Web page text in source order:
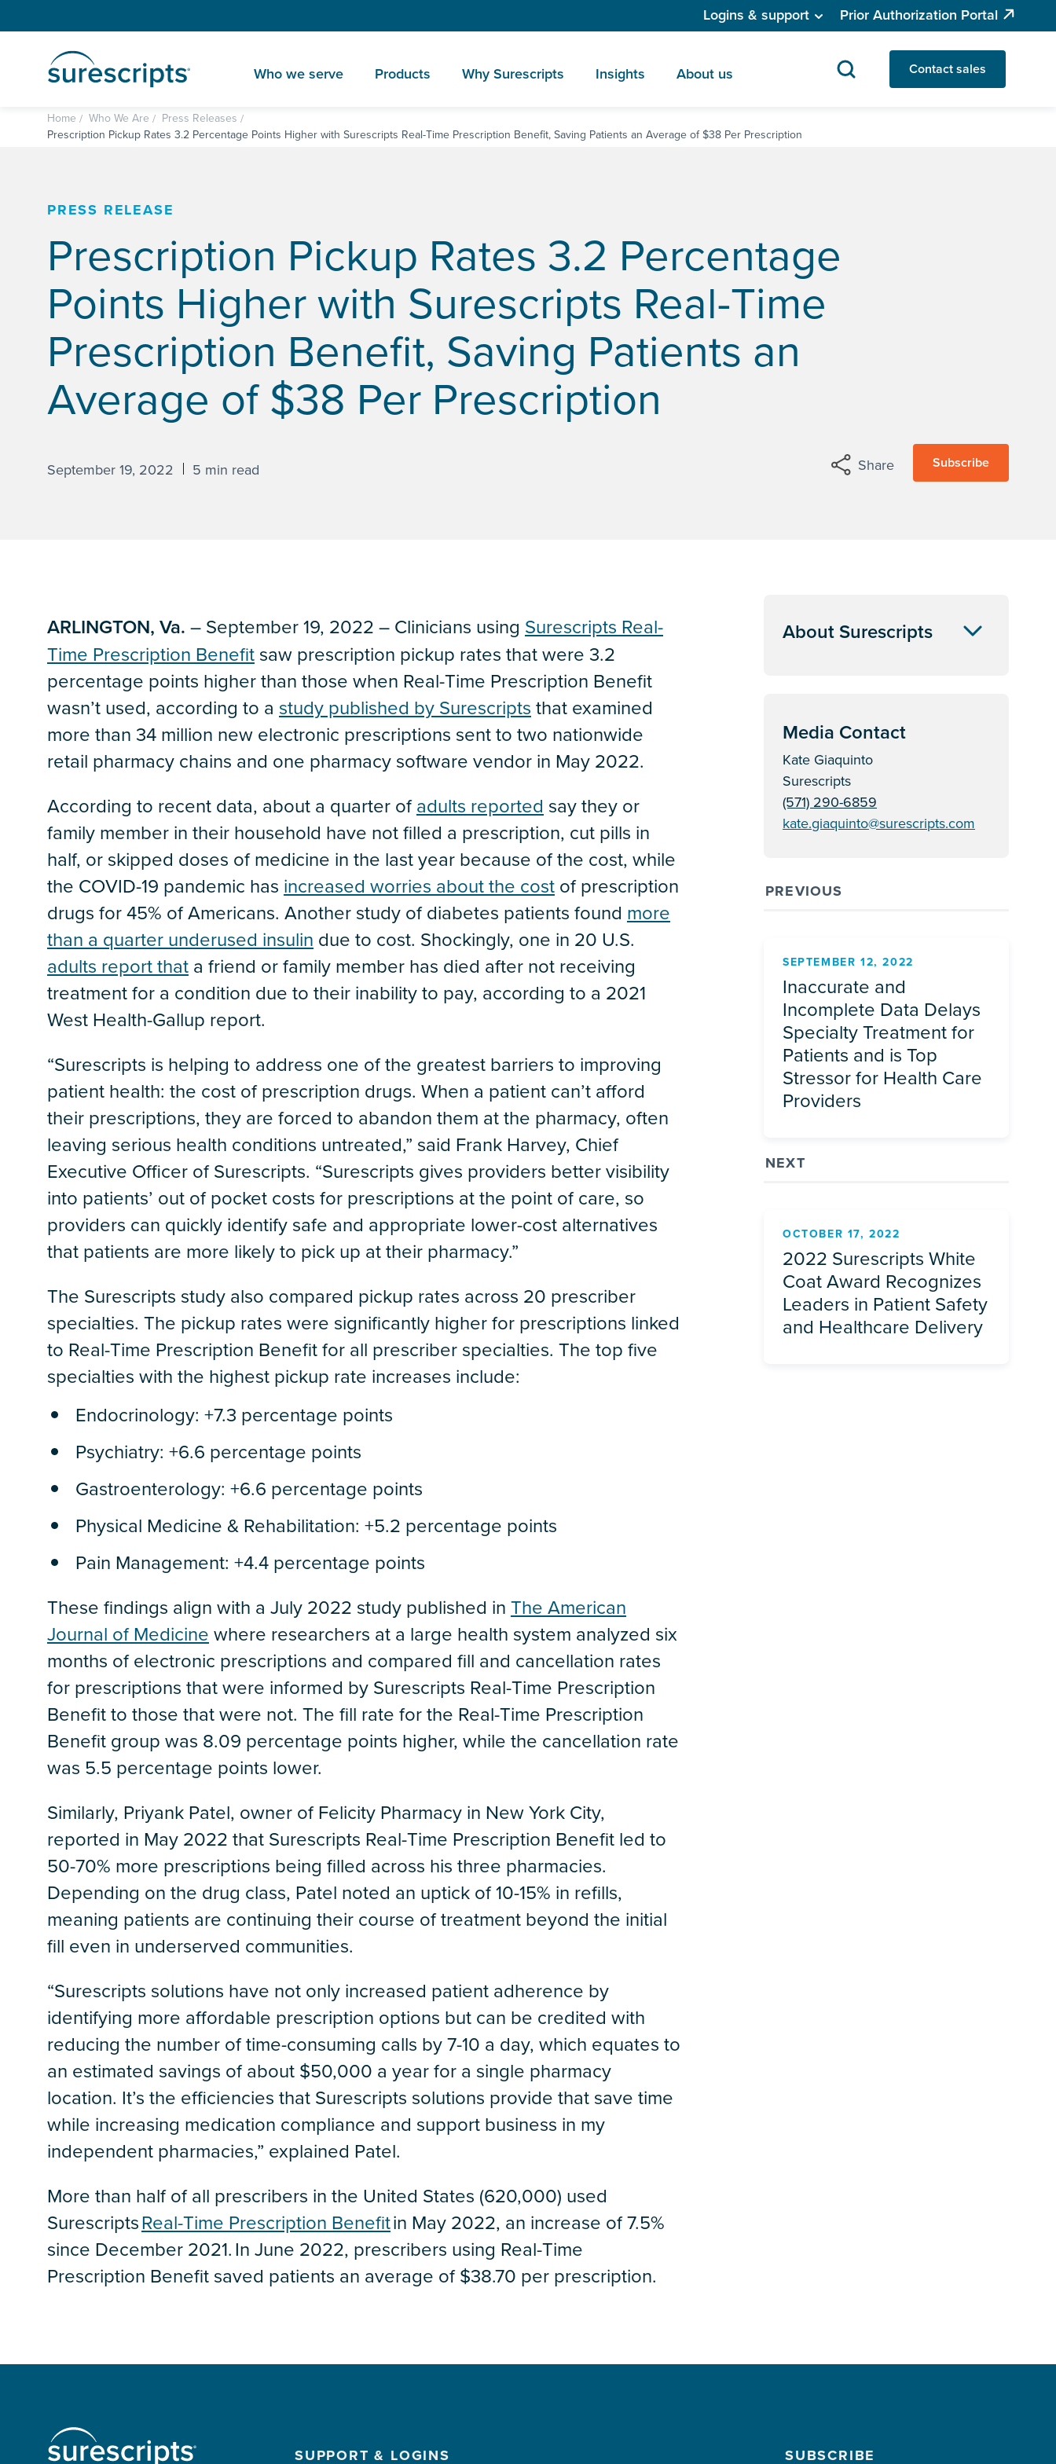
Logins & support Prior Authorization Portal
Who we serve Products Why Surescripts Insights About us Contact sales
Home Who We Are
Press Releases
Prescription Pickup Rates 3.2 Percentage Points Higher with Surescripts Real-Time Prescription Benefit, Saving Patients an Average of $38 Per Prescription
PRESS RELEASE
Prescription Pickup Rates 3.2 Percentage
Points Higher with Surescripts Real-Time
Prescription Benefit, Saving Patients an
Average of $38 Per Prescription
September 19, 2022 5 min read Share Subscribe
ARLINGTON, Va. – September 19, 2022 – Clinicians using Surescripts Real-
Time Prescription Benefit saw prescription pickup rates that were 3.2
percentage points higher than those when Real-Time Prescription Benefit
wasn’t used, according to a study published by Surescripts that examined
more than 34 million new electronic prescriptions sent to two nationwide
retail pharmacy chains and one pharmacy software vendor in May 2022.
According to recent data, about a quarter ofadults reported say they or
family member in their household have not filled a prescription, cut pills in
half, or skipped doses of medicine in the last year because of the cost, while
the COVID-19 pandemic has increased worries about the cost of prescription
drugs for 45% of Americans. Another study of diabetes patients found more
than a quarter underused insulin due to cost. Shockingly, one in 20 U.S.
adults report that a friend or family member has died after not receiving
treatment for a condition due to their inability to pay, according to a 2021
West Health-Gallup report.
“Surescripts is helping to address one of the greatest barriers to improving
patient health: the cost of prescription drugs. When a patient can’t afford
their prescriptions, they are forced to abandon them at the pharmacy, often
leaving serious health conditions untreated,” said Frank Harvey, Chief
Executive Officer of Surescripts. “Surescripts gives providers better visibility
into patients’ out of pocket costs for prescriptions at the point of care, so
providers can quickly identify safe and appropriate lower-cost alternatives
that patients are more likely to pick up at their pharmacy.”
The Surescripts study also compared pickup rates across 20 prescriber
specialties. The pickup rates were significantly higher for prescriptions linked
to Real-Time Prescription Benefit for all prescriber specialties. The top five
specialties with the highest pickup rate increases include:
Endocrinology: +7.3 percentage points
Psychiatry: +6.6 percentage points
Gastroenterology: +6.6 percentage points
Physical Medicine & Rehabilitation: +5.2 percentage points
Pain Management: +4.4 percentage points
These findings align with a July 2022 study published in The American
Journal of Medicine where researchers at a large health system analyzed six
months of electronic prescriptions and compared fill and cancellation rates
for prescriptions that were informed by Surescripts Real-Time Prescription
Benefit to those that were not. The fill rate for the Real-Time Prescription
Benefit group was 8.09 percentage points higher, while the cancellation rate
was 5.5 percentage points lower.
Similarly, Priyank Patel, owner of Felicity Pharmacy in New York City,
reported in May 2022 that Surescripts Real-Time Prescription Benefit led to
50-70% more prescriptions being filled across his three pharmacies.
Depending on the drug class, Patel noted an uptick of 10-15% in refills,
meaning patients are continuing their course of treatment beyond the initial
fill even in underserved communities.
“Surescripts solutions have not only increased patient adherence by
identifying more affordable prescription options but can be credited with
reducing the number of time-consuming calls by 7-10 a day, which equates to
an estimated savings of about $50,000 a year for a single pharmacy
location. It’s the efficiencies that Surescripts solutions provide that save time
while increasing medication compliance and support business in my
independent pharmacies,” explained Patel.
More than half of all prescribers in the United States (620,000) used
SurescriptsReal-Time Prescription Benefitin May 2022, an increase of 7.5%
since December 2021. In June 2022, prescribers using Real-Time
Prescription Benefit saved patients an average of $38.70 per prescription.
About Surescripts
Media Contact
Kate Giaquinto
Surescripts
(571) 290-6859
kate.giaquinto@surescripts.com
PREVIOUS
SEPTEMBER 12, 2022
Inaccurate and
Incomplete Data Delays
Specialty Treatment for
Patients and is Top
Stressor for Health Care
Providers
NEXT
OCTOBER 17, 2022
2022 Surescripts White
Coat Award Recognizes
Leaders in Patient Safety
and Healthcare Delivery
SUPPORT & LOGINS SUBSCRIBE